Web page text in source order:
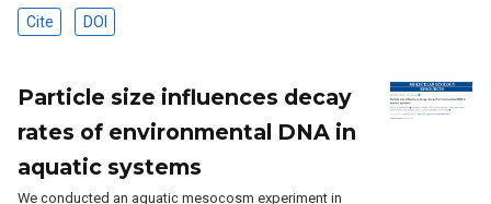
Cite DOI
Particle size influences decay
rates of environmental DNA in
aquatic systems
We conducted an aquatic mesocosm experiment in